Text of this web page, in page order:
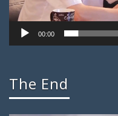
00:00
The End